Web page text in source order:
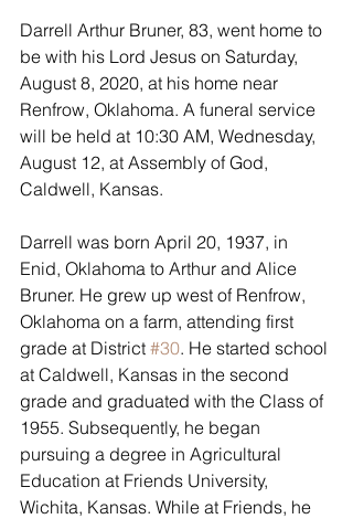
Darrell Arthur Bruner, 83, went home to
be with his Lord Jesus on Saturday,
August 8, 2020, at his home near
Renfrow, Oklahoma. A funeral service
will be held at 10:30 AM, Wednesday,
August 12, at Assembly of God,
Caldwell, Kansas.
Darrell was born April 20, 1937, in
Enid, Oklahoma to Arthur and Alice
Bruner. He grew up west of Renfrow,
Oklahoma on a farm, attending first
grade at District #30. He started school
at Caldwell, Kansas in the second
grade and graduated with the Class of
1955. Subsequently, he began
pursuing a degree in Agricultural
Education at Friends University,
Wichita, Kansas. While at Friends, he